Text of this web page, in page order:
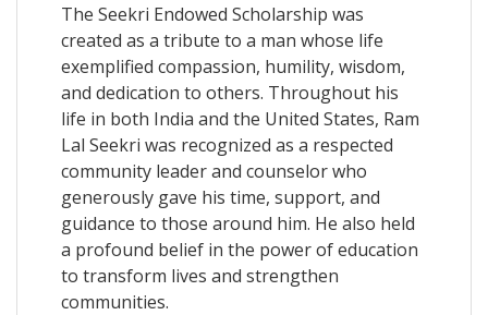
The Seekri Endowed Scholarship was
created as a tribute to a man whose life
exemplified compassion, humility, wisdom,
and dedication to others. Throughout his
life in both India and the United States, Ram
Lal Seekri was recognized as a respected
community leader and counselor who
generously gave his time, support, and
guidance to those around him. He also held
a profound belief in the power of education
to transform lives and strengthen
communities.